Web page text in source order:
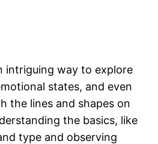
intriguing way to explore
states, and even
the lines and shapes on
the basics, like
type and observing